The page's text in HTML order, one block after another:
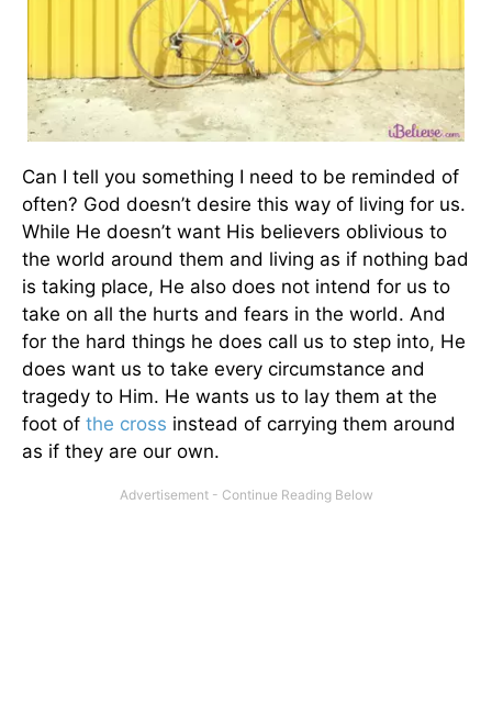
Can I tell you something I need to be reminded of
often? God doesn’t desire this way of living for us.
While He doesn’t want His believers oblivious to
the world around them and living as if nothing bad
is taking place, He also does not intend for us to
take on all the hurts and fears in the world. And
for the hard things he does call us to step into, He
does want us to take every circumstance and
tragedy to Him. He wants us to lay them at the
foot of the cross instead of carrying them around
as if they are our own.